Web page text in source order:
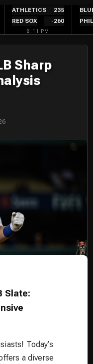
ATHLETICS
235
RED SOX
-260
8:11 PM
Sharp
Slate:
Today’s
a diverse